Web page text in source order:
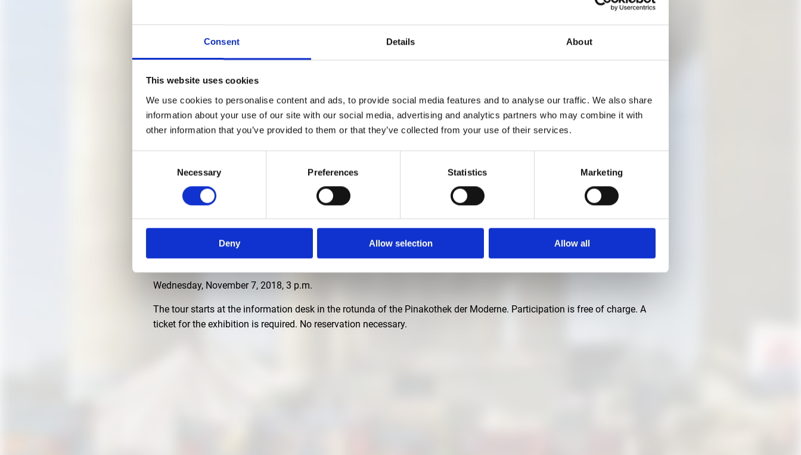
Consent Details About
This website uses cookies
We use cookies to personalise content and ads, to provide social media features and to analyse our traffic. We also share
information about your use of our site with our social media, advertising and analytics partners who may combine it with
other information that you’ve provided to them or that they’ve collected from your use of their services.
Necessary Preferences Statistics Marketing
Deny Allow selection Allow all
Neuschwanstein, Photo: Ulrike Myrzik
GUIDED TOUR "PALACES AND
FACTORIES"
German language guided tour with Katrin Bäumler, curator of the exhibition "Palaces and Factories. The Architecture
under King Ludwig II."
Wednesday, November 7, 2018, 3 p.m.
The tour starts at the information desk in the rotunda of the Pinakothek der Moderne. Participation is free of charge. A
ticket for the exhibition is required. No reservation necessary.